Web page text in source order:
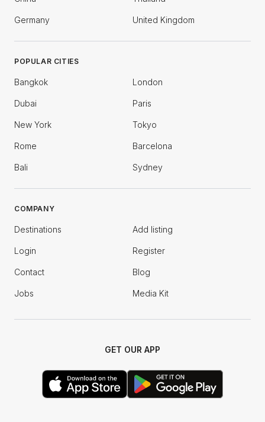
Germany United Kingdom
POPULAR CITIES
Bangkok London
Dubai Paris
New York Tokyo
Rome Barcelona
Bali Sydney
COMPANY
Destinations Add listing
Login Register
Contact Blog
Jobs Media Kit
GET OUR APP